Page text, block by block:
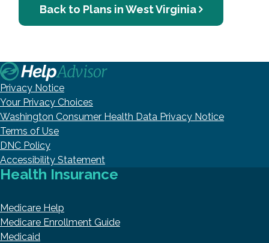
Back to Plans in West Virginia
Privacy Notice
Your Privacy Choices
Washington Consumer Health Data Privacy Notice
Terms of Use
DNC Policy
Accessibility Statement
Health Insurance
Medicare Help
Medicare Enrollment Guide
Medicaid